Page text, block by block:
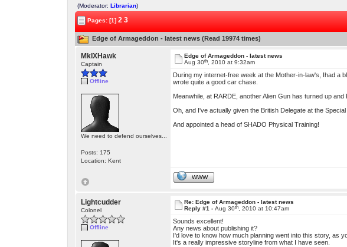
(Moderator: Librarian)
Pages: [1] 2 3
Edge of Armageddon - latest news (Read 19974 times)
MkIXHawk
Captain
Offline
We need to defend ourselves...
Posts: 175
Location: Kent
Edge of Armageddon - latest news
Aug 30th, 2010 at 9:32am
During my internet-free week at the Mother-in-law's, Ihad a
wrote quite a good car chase.
Meanwhile, at RARDE, another Alien Gun has turned up
Oh, and I've actually given the British Delegate at the
And appointed a head of SHADO Physical Training!
WWW
Lightcudder
Colonel
Offline
Re: Edge of Armageddon - latest news
Reply #1 - Aug 30th, 2010 at 10:47am
Sounds excellent!
Any news about publishing it?
I'd love to know how much planning went into this story, as
It's a really impressive storyline from what I have seen.